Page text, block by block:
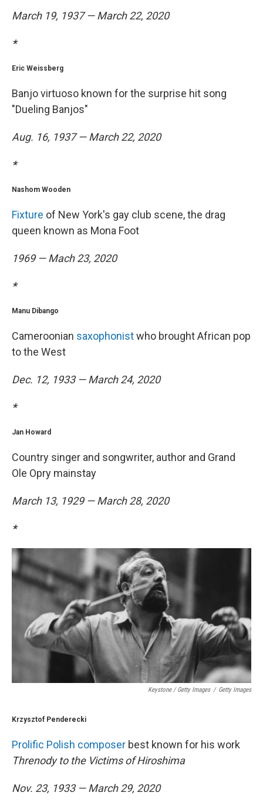
March 19, 1937 — March 22, 2020
*
Eric Weissberg
Banjo virtuoso known for the surprise hit song
"Dueling Banjos"
Aug. 16, 1937 — March 22, 2020
*
Nashom Wooden
Fixture of New York's gay club scene, the drag
queen known as Mona Foot
1969 — Mach 23, 2020
*
Manu Dibango
Cameroonian saxophonistwho brought African pop
to the West
Dec. 12, 1933 — March 24, 2020
*
Jan Howard
Country singer and songwriter, author and Grand
Ole Opry mainstay
March 13, 1929 — March 28, 2020
*
Keystone / Getty Images / Getty Images
Krzysztof Penderecki
Prolific Polish composer best known for his work
Threnody to the Victims of Hiroshima
Nov. 23, 1933 — March 29, 2020